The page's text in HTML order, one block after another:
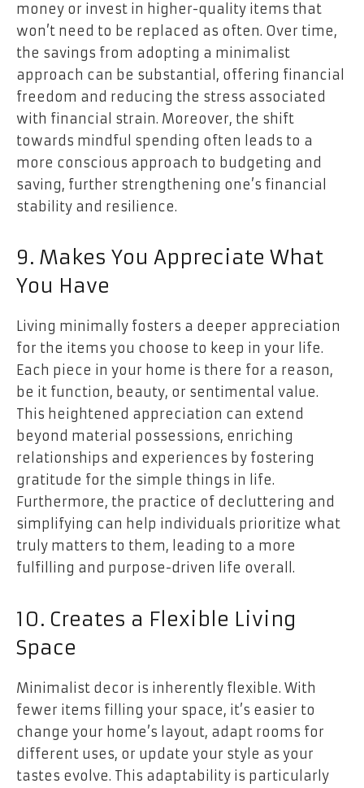
money or invest in higher-quality items that
won’t need to be replaced as often. Over time,
the savings from adopting a minimalist
approach can be substantial, offering financial
freedom and reducing the stress associated
with financial strain. Moreover, the shift
towards mindful spending often leads to a
more conscious approach to budgeting and
saving, further strengthening one’s financial
stability and resilience.
9. Makes You Appreciate What
You Have
Living minimally fosters a deeper appreciation
for the items you choose to keep in your life.
Each piece in your home is there for a reason,
be it function, beauty, or sentimental value.
This heightened appreciation can extend
beyond material possessions, enriching
relationships and experiences by fostering
gratitude for the simple things in life.
Furthermore, the practice of decluttering and
simplifying can help individuals prioritize what
truly matters to them, leading to a more
fulfilling and purpose-driven life overall.
10. Creates a Flexible Living
Space
Minimalist decor is inherently flexible. With
fewer items filling your space, it’s easier to
change your home’s layout, adapt rooms for
different uses, or update your style as your
tastes evolve. This adaptability is particularly